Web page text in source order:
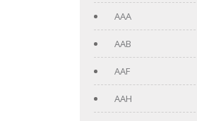
AAA
AAB
AAF
AAH